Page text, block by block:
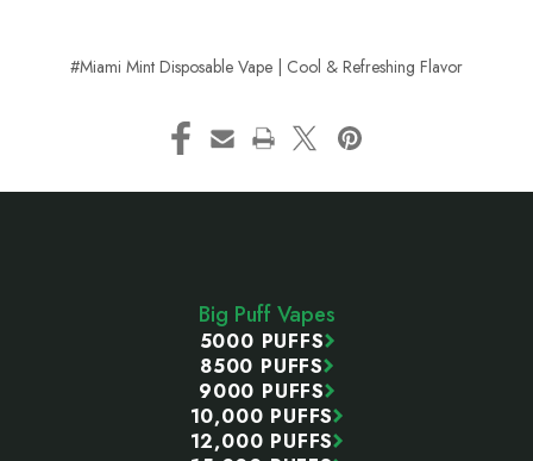
#Miami Mint Disposable Vape | Cool & Refreshing Flavor
Big Puff Vapes
5000 PUFFS
8500 PUFFS
9000 PUFFS
10,000 PUFFS
12,000 PUFFS